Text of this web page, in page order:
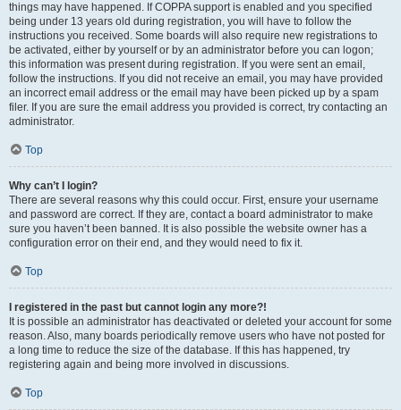
things may have happened. If COPPA support is enabled and you specified
being under 13 years old during registration, you will have to follow the
instructions you received. Some boards will also require new registrations to
be activated, either by yourself or by an administrator before you can logon;
this information was present during registration. If you were sent an email,
follow the instructions. If you did not receive an email, you may have provided
an incorrect email address or the email may have been picked up by a spam
filer. If you are sure the email address you provided is correct, try contacting an
administrator.
Top
Why can’t I login?
There are several reasons why this could occur. First, ensure your username
and password are correct. If they are, contact a board administrator to make
sure you haven’t been banned. It is also possible the website owner has a
configuration error on their end, and they would need to fix it.
Top
I registered in the past but cannot login any more?!
It is possible an administrator has deactivated or deleted your account for some
reason. Also, many boards periodically remove users who have not posted for
a long time to reduce the size of the database. If this has happened, try
registering again and being more involved in discussions.
Top